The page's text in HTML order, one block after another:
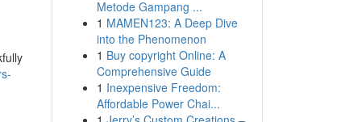
Metode Gampang ...
1 MAMEN123: A Deep Dive
into the Phenomenon
1 Buy copyright Online: A
Comprehensive Guide
1 Inexpensive Freedom:
Affordable Power Chai...